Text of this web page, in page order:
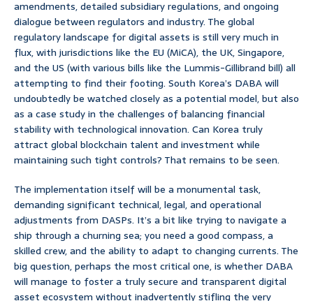
amendments, detailed subsidiary regulations, and ongoing
dialogue between regulators and industry. The global
regulatory landscape for digital assets is still very much in
flux, with jurisdictions like the EU (MiCA), the UK, Singapore,
and the US (with various bills like the Lummis-Gillibrand bill) all
attempting to find their footing. South Korea’s DABA will
undoubtedly be watched closely as a potential model, but also
as a case study in the challenges of balancing financial
stability with technological innovation. Can Korea truly
attract global blockchain talent and investment while
maintaining such tight controls? That remains to be seen.
The implementation itself will be a monumental task,
demanding significant technical, legal, and operational
adjustments from DASPs. It’s a bit like trying to navigate a
ship through a churning sea; you need a good compass, a
skilled crew, and the ability to adapt to changing currents. The
big question, perhaps the most critical one, is whether DABA
will manage to foster a truly secure and transparent digital
asset ecosystem without inadvertently stifling the very